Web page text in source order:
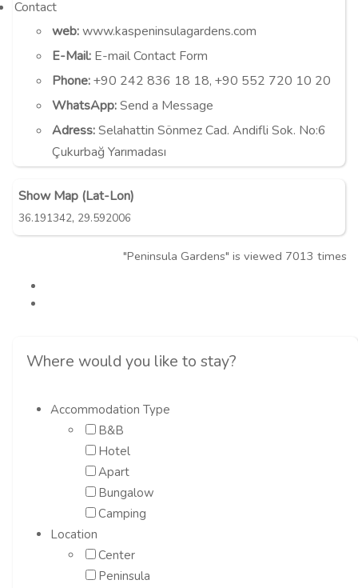
Contact
web:www.kaspeninsulagardens.com
E-Mail: E-mail Contact Form
Phone:+90 242 836 18 18, +90 552 720 10 20
WhatsApp:Send a Message
Adress:Selahattin Sönmez Cad. Andifli Sok. No:6
Çukurbağ Yarımadası
Show Map (Lat-Lon)
36.191342, 29.592006
"Peninsula Gardens" is viewed 7013 times
Where would you like to stay?
Accommodation Type
B&B
Hotel
Apart
Bungalow
Camping
Location
Center
Peninsula